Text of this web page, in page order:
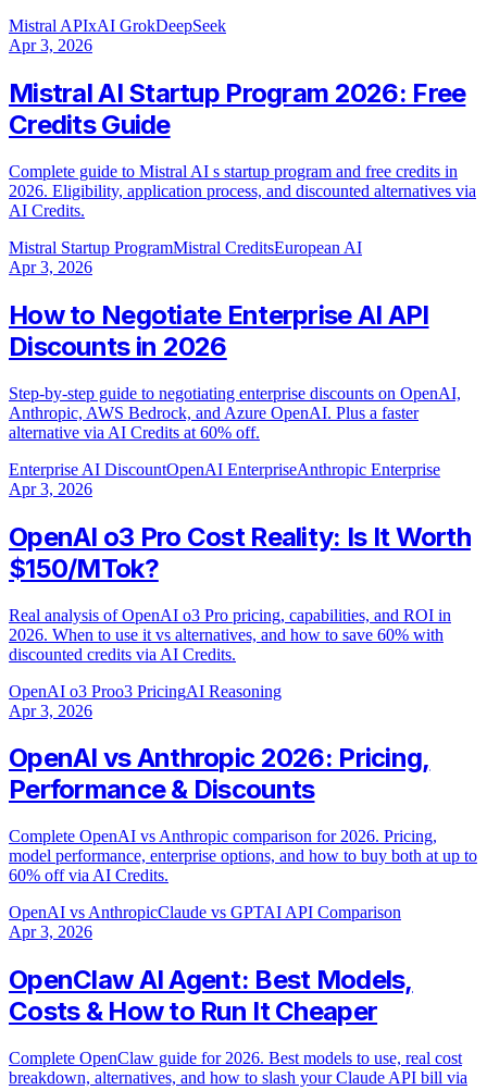
Mistral APIxAI GrokDeepSeek
Apr 3, 2026
Mistral AI Startup Program 2026: Free
Credits Guide
Complete guide to Mistral AI s startup program and free credits in
2026. Eligibility, application process, and discounted alternatives via
AI Credits.
Mistral Startup ProgramMistral CreditsEuropean AI
Apr 3, 2026
How to Negotiate Enterprise AI API
Discounts in 2026
Step-by-step guide to negotiating enterprise discounts on OpenAI,
Anthropic, AWS Bedrock, and Azure OpenAI. Plus a faster
alternative via AI Credits at 60% off.
Enterprise AI DiscountOpenAI EnterpriseAnthropic Enterprise
Apr 3, 2026
OpenAI o3 Pro Cost Reality: Is It Worth
$150/MTok?
Real analysis of OpenAI o3 Pro pricing, capabilities, and ROI in
2026. When to use it vs alternatives, and how to save 60% with
discounted credits via AI Credits.
OpenAI o3 Proo3 PricingAI Reasoning
Apr 3, 2026
OpenAI vs Anthropic 2026: Pricing,
Performance & Discounts
Complete OpenAI vs Anthropic comparison for 2026. Pricing,
model performance, enterprise options, and how to buy both at up to
60% off via AI Credits.
OpenAI vs AnthropicClaude vs GPTAI API Comparison
Apr 3, 2026
OpenClaw AI Agent: Best Models,
Costs & How to Run It Cheaper
Complete OpenClaw guide for 2026. Best models to use, real cost
breakdown, alternatives, and how to slash your Claude API bill via